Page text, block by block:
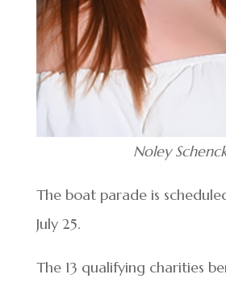
Noley
The boat parade is
July 25.
The 13 qualifying charities